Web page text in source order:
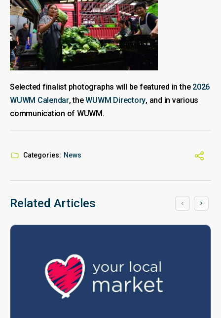
Selected finalist photographs will be featured in the 2026
WUWM Calendar, theWUWM Directory, and in various
communication of WUWM.
Categories: News
Related Articles